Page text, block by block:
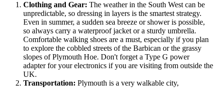
Clothing and Gear: The weather in the South West can be
unpredictable, so dressing in layers is the smartest strategy.
Even in summer, a sudden sea breeze or shower is possible,
so always carry a waterproof jacket or a sturdy umbrella.
Comfortable walking shoes are a must, especially if you plan
to explore the cobbled streets of the Barbican or the grassy
slopes of Plymouth Hoe. Don't forget a Type G power
adapter for your electronics if you are visiting from outside the
UK.
Transportation: Plymouth is a very walkable city,